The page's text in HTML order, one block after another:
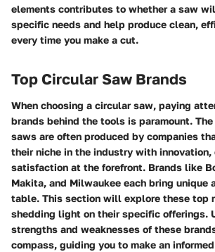
elements contributes to whether a saw
specific needs and help produce clean,
every time you make a cut.
Top Circular Saw Brands
When choosing a circular saw, paying
brands behind the tools is paramount.
saws are often produced by companies
their niche in the industry with innovation,
satisfaction at the forefront. Brands like
Makita, and Milwaukee each bring unique
table. This section will explore these top
shedding light on their specific offerings.
strengths and weaknesses of these
compass, guiding you to make an